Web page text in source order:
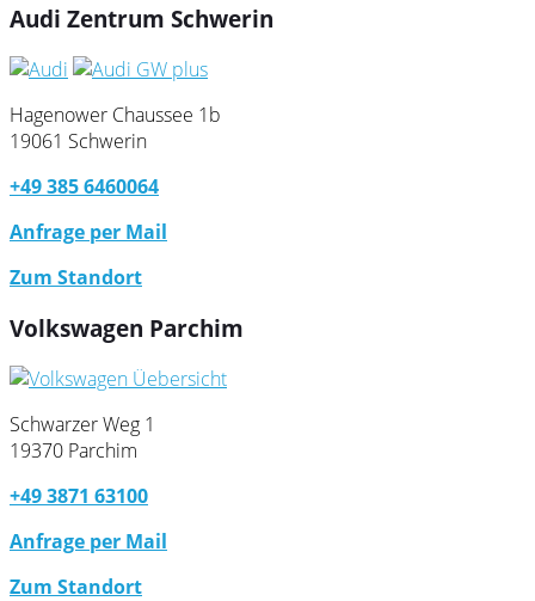
Audi Zentrum Schwerin
Hagenower Chaussee 1b
19061 Schwerin
+49 385 6460064
Anfrage per Mail
Zum Standort
Volkswagen Parchim
Schwarzer Weg 1
19370 Parchim
+49 3871 63100
Anfrage per Mail
Zum Standort